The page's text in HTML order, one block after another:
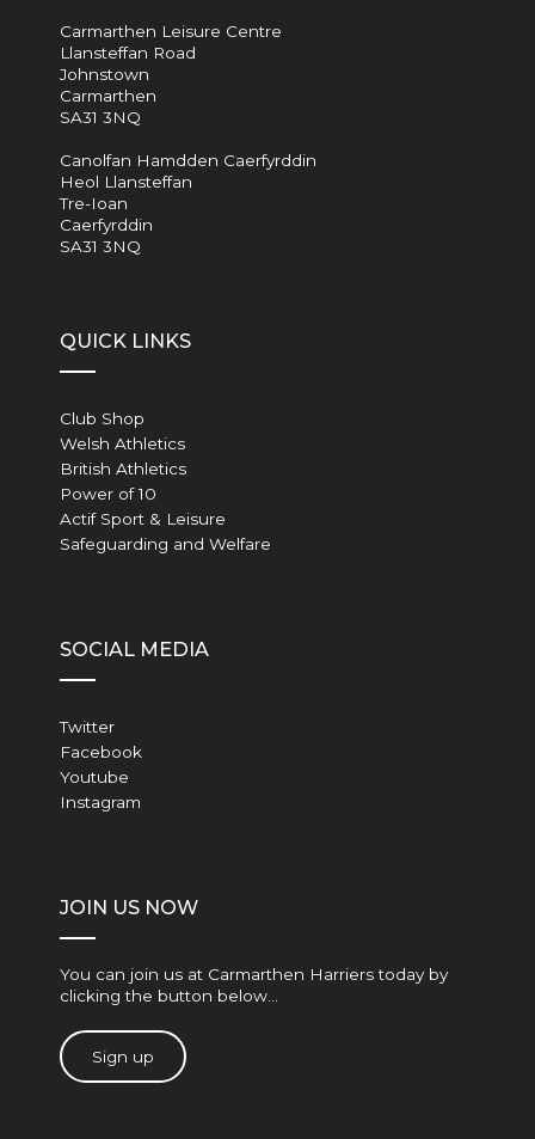
Carmarthen Leisure Centre
Llansteffan Road
Johnstown
Carmarthen
SA31 3NQ
Canolfan Hamdden Caerfyrddin
Heol Llansteffan
Tre-Ioan
Caerfyrddin
SA31 3NQ
QUICK LINKS
Club Shop
Welsh Athletics
British Athletics
Power of 10
Actif Sport & Leisure
Safeguarding and Welfare
SOCIAL MEDIA
Twitter
Facebook
Youtube
Instagram
JOIN US NOW
You can join us at Carmarthen Harriers today by
clicking the button below…
Sign up